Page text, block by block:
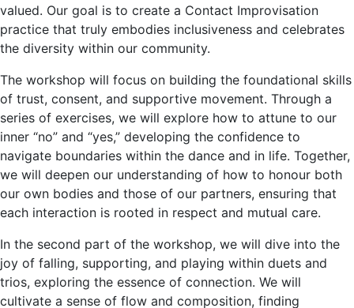
valued. Our goal is to create a Contact Improvisation
practice that truly embodies inclusiveness and celebrates
the diversity within our community.
The workshop will focus on building the foundational skills
of trust, consent, and supportive movement. Through a
series of exercises, we will explore how to attune to our
inner “no” and “yes,” developing the confidence to
navigate boundaries within the dance and in life. Together,
we will deepen our understanding of how to honour both
our own bodies and those of our partners, ensuring that
each interaction is rooted in respect and mutual care.
In the second part of the workshop, we will dive into the
joy of falling, supporting, and playing within duets and
trios, exploring the essence of connection. We will
cultivate a sense of flow and composition, finding